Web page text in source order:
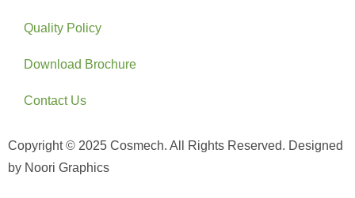
Quality Policy
Download Brochure
Contact Us
Copyright © 2025 Cosmech. All Rights Reserved. Designed
by Noori Graphics